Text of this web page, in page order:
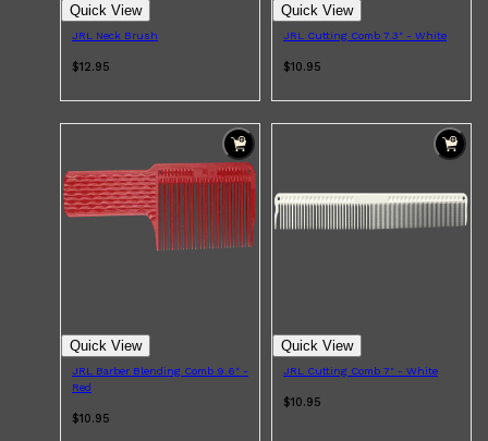
Quick View
JRL Neck Brush
$12.95
Quick View
JRL Cutting Comb 7.3" - White
$10.95
Quick View
JRL Barber Blending Comb 9.6" -
Red
$10.95
Quick View
JRL Cutting Comb 7" - White
$10.95